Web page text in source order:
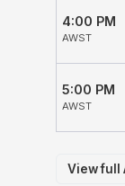
4:00 PM
AWST
5:00 PM
AWST
View full